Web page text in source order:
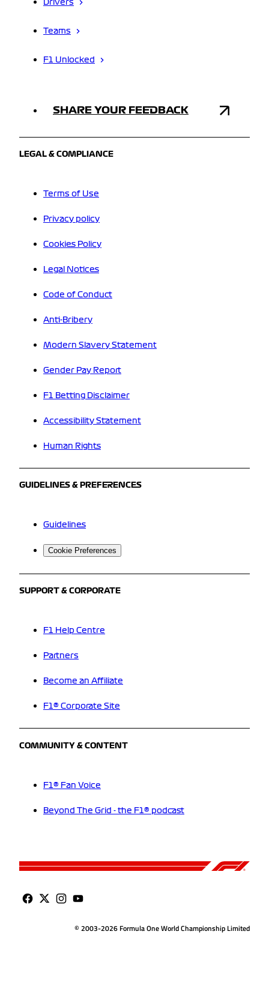
Drivers
Teams
F1 Unlocked
SHARE YOUR FEEDBACK
LEGAL & COMPLIANCE
Terms of Use
Privacy policy
Cookies Policy
Legal Notices
Code of Conduct
Anti-Bribery
Modern Slavery Statement
Gender Pay Report
F1 Betting Disclaimer
Accessibility Statement
Human Rights
GUIDELINES & PREFERENCES
Guidelines
Cookie Preferences
SUPPORT & CORPORATE
F1 Help Centre
Partners
Become an Affiliate
F1® Corporate Site
COMMUNITY & CONTENT
F1® Fan Voice
Beyond The Grid - the F1® podcast
© 2003-2026 Formula One World Championship Limited